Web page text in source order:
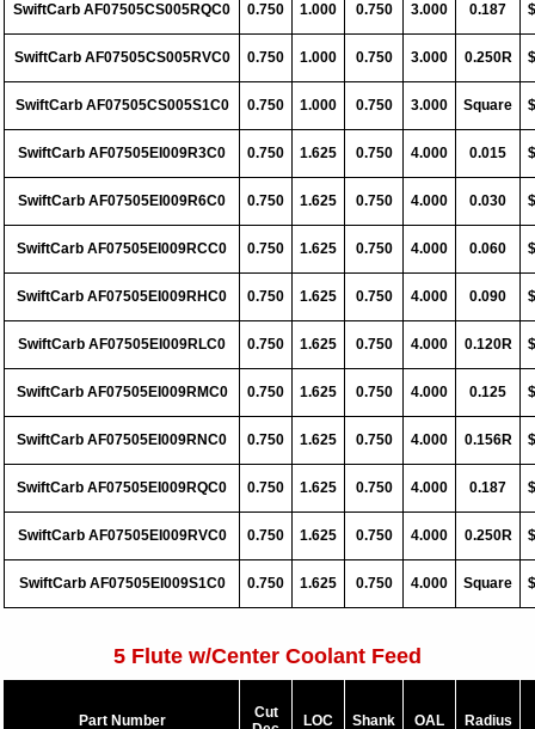
SwiftCarb AF07505CS005RQC0 0.750 1.000 0.750 3.000 0.187
SwiftCarb AF07505CS005RVC0 0.750 1.000 0.750 3.000 0.250R
SwiftCarb AF07505CS005S1C0 0.750 1.000 0.750 3.000 Square
SwiftCarb AF07505EI009R3C0 0.750 1.625 0.750 4.000 0.015
SwiftCarb AF07505EI009R6C0 0.750 1.625 0.750 4.000 0.030
SwiftCarb AF07505EI009RCC0 0.750 1.625 0.750 4.000 0.060
SwiftCarb AF07505EI009RHC0 0.750 1.625 0.750 4.000 0.090
SwiftCarb AF07505EI009RLC0 0.750 1.625 0.750 4.000 0.120R
SwiftCarb AF07505EI009RMC0 0.750 1.625 0.750 4.000 0.125
SwiftCarb AF07505EI009RNC0 0.750 1.625 0.750 4.000 0.156R
SwiftCarb AF07505EI009RQC0 0.750 1.625 0.750 4.000 0.187
SwiftCarb AF07505EI009RVC0 0.750 1.625 0.750 4.000 0.250R
SwiftCarb AF07505EI009S1C0 0.750 1.625 0.750 4.000 Square
5 Flute w/Center Coolant Feed
Part Number
Cut
LOC Shank OAL Radius